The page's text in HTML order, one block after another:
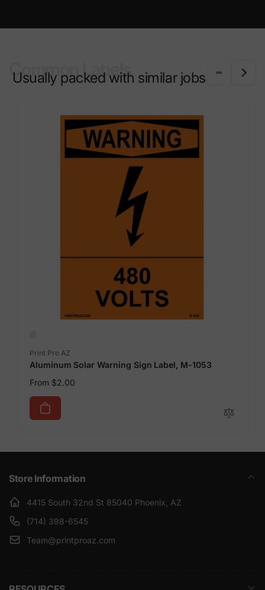
Common Labels
Usually packed with similar jobs
Vendor:
Print Pro AZ
Aluminum Solar Warning Sign Label, M-1053
Regular
price
From $2.00
Store Information
4415 South 32nd St 85040 Phoenix, AZ
(714) 398-6545
Team@printproaz.com